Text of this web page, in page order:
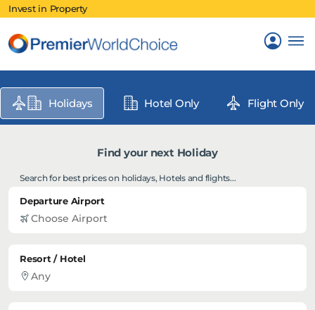
Invest in Property
Holidays Hotel Only Flight Only
Find your next Holiday
Search for best prices on holidays, Hotels and flights...
Departure Airport
Resort / Hotel